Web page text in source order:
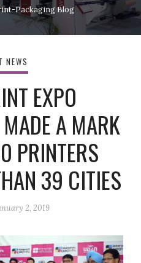
Packaging Blog
NEWS
EXPO
A MARK
PRINTERS
39 CITIES
2, 2019